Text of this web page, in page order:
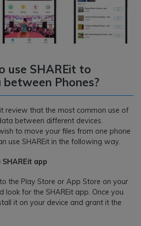
use SHAREit to
Phones?
review that the most common use of
between different devices.
to move your files from one phone
use SHAREit in the following way.
app
the Play Store or App Store on your
look for the SHAREit app. Once you
it on your device and grant it the